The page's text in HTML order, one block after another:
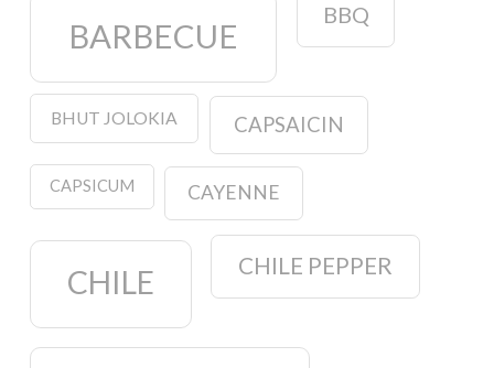
BARBECUE
BBQ
BHUT JOLOKIA CAPSAICIN
CAPSICUM CAYENNE
CHILE CHILE PEPPER